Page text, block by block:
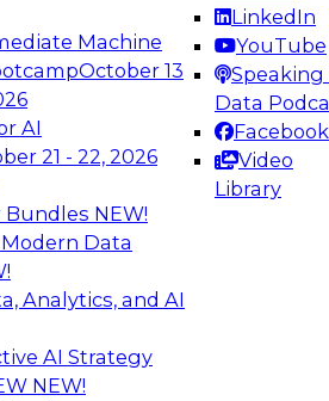
Machine
October 13
AI
21 - 22, 2026
Bundles NEW!
Data
Analytics, and AI
AI Strategy
NEW!
LinkedIn
YouTube
Speaking
Data
Facebook
Video
Library
in modern data
Webinars on
Analytics, &
Customer Data
Lakehouse-First